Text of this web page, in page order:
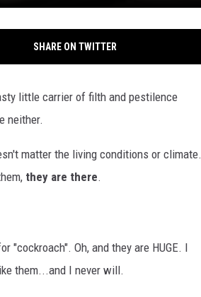
SHARE ON TWITTER
little carrier of filth and pestilence
neither.
matter the living conditions or climate.
they are there.
"cockroach". Oh, and they are HUGE. I
them...and I never will.